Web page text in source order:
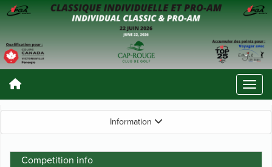
Information
Competition info